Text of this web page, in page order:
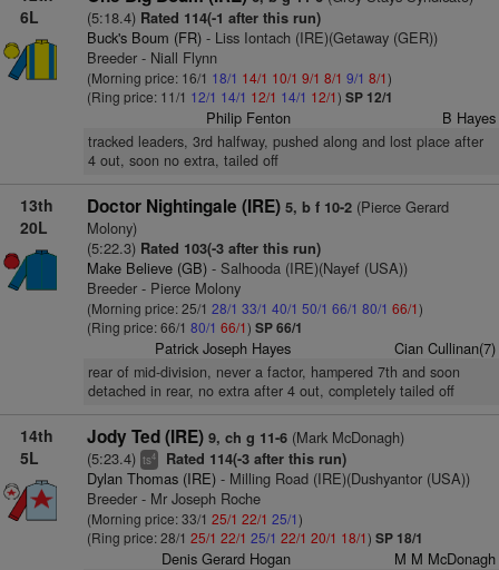
6L
(5:18.4) Rated 114(-1 after this run)
Buck's Boum (FR)- Liss Iontach (IRE)(Getaway (GER))
Breeder - Niall Flynn
(Morning price: 16/1 18/1 14/1 10/1 9/1 8/1 9/1 8/1)
(Ring price: 11/1 12/1 14/1 12/1 14/1 12/1) SP 12/1
Philip Fenton B Hayes
tracked leaders, 3rd halfway, pushed along and lost place after
4 out, soon no extra, tailed off
13th
20L
Doctor Nightingale (IRE) 5, b f 10-2(Pierce Gerard
Molony)
(5:22.3) Rated 103(-3 after this run)
Make Believe (GB)- Salhooda (IRE)(Nayef (USA))
Breeder - Pierce Molony
(Morning price: 25/1 28/1 33/1 40/1 50/1 66/1 80/1 66/1)
(Ring price: 66/1 80/1 66/1) SP 66/1
Patrick Joseph Hayes Cian Cullinan(7)
rear of mid-division, never a factor, hampered 7th and soon
detached in rear, no extra after 4 out, completely tailed off
14th
5L
Jody Ted (IRE) 9, ch g 11-6(Mark McDonagh)
(5:23.4) ts4 Rated 114(-3 after this run)
Dylan Thomas (IRE)- Milling Road (IRE)(Dushyantor (USA))
Breeder - Mr Joseph Roche
(Morning price: 33/1 25/1 22/1 25/1)
(Ring price: 28/1 25/1 22/1 25/1 22/1 20/1 18/1) SP 18/1
Denis Gerard Hogan M M McDonagh